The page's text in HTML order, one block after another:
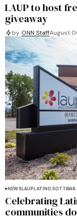
LAUP to host
giveaway
by ONN StaffAugust
NEWSLAUPLATINOSOTTAWA
Celebrating
communities